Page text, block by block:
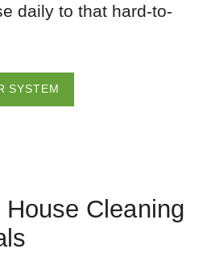
daily to that hard-to-
SYSTEM
Cleaning